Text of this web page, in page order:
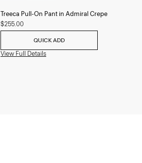
Treeca Pull-On Pant in Admiral Crepe
$255.00
QUICK ADD
View Full Details